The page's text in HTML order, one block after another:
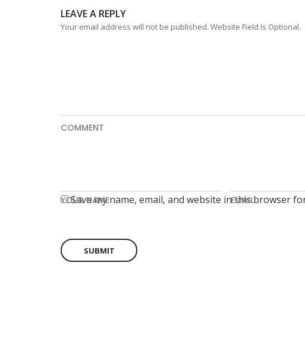
LEAVE A REPLY
Your email address will not be published. Website Field Is Optional.
COMMENT
YOUR NAME EMAIL
Save my name, email, and website in this browser